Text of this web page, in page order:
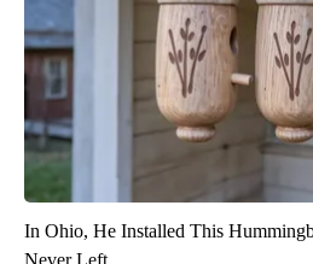
In Ohio, He Installed This